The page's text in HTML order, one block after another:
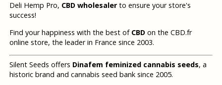
Deli Hemp Pro, CBD wholesalerto ensure your store's
success!
Find your happiness with the best of CBDon the CBD.fr
online store, the leader in France since 2003.
Silent Seeds offers Dinafem feminized cannabis seeds, a
historic brand and cannabis seed bank since 2005.